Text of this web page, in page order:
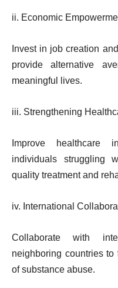
ii. Economic
Invest in job creation
provide alternative
meaningful lives.
iii. Strengthening
Improve healthcare
individuals struggling
quality treatment and
iv. International
Collaborate with
neighboring countries
of substance abuse.